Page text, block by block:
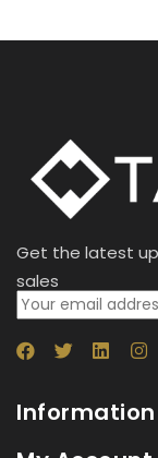
Get the latest
sales
Information